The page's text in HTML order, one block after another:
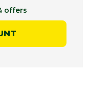
offers